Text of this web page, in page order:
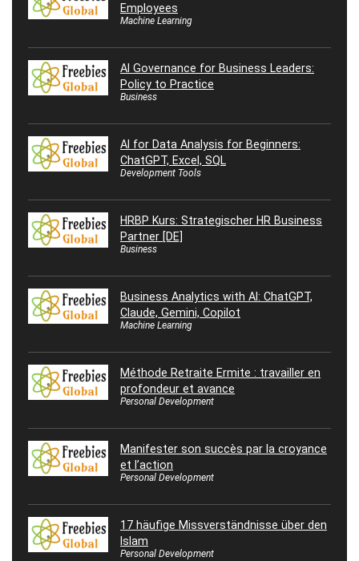
Employees
Machine Learning
AI Governance for Business Leaders:
Policy to Practice
Business
AI for Data Analysis for Beginners:
ChatGPT, Excel, SQL
Development Tools
HRBP Kurs: Strategischer HR Business
Partner [DE]
Business
Business Analytics with AI: ChatGPT,
Claude, Gemini, Copilot
Machine Learning
Méthode Retraite Ermite : travailler en
profondeur et avance
Personal Development
Manifester son succès par la croyance
et l’action
Personal Development
17 häufige Missverständnisse über den
Islam
Personal Development